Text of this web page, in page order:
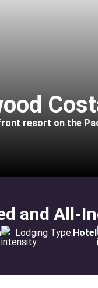
resort on the
and All-
Lodging Type:Hotel